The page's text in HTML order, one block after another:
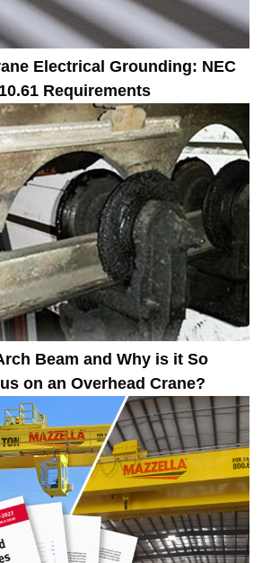
Electrical Grounding: NEC
Requirements
Beam and Why is it So
on an Overhead Crane?